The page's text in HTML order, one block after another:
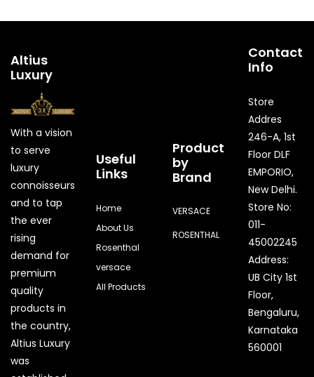
Altius
Luxury
With a vision
to serve
luxury
connoisseurs
and to tap
the ever
rising
demand for
premium
quality
products in
the country,
Altius Luxury
was
Useful
Links
Home
About Us
Rosenthal
versace
All Products
Product
by
Brand
VERSACE
ROSENTHAL
Contact
Info
Store
Addres
246-A, 1st
Floor DLF
EMPORIO,
New Delhi.
Store No:
011-
45002245
Address:
UB City 1st
Floor,
Bengaluru,
Karnataka
560001
Quick Enquiry